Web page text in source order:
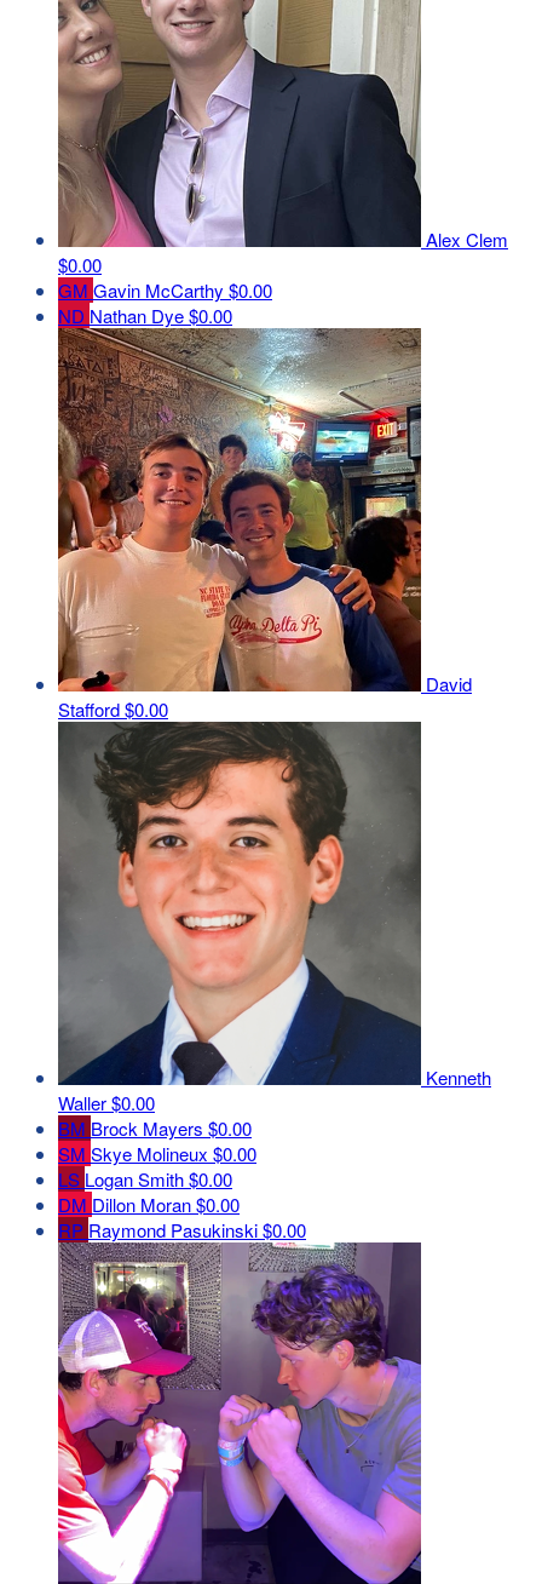
Alex Clem
$0.00
GM Gavin McCarthy $0.00
ND Nathan Dye$0.00
David
Stafford$0.00
Kenneth
Waller$0.00
BM Brock Mayers $0.00
SM Skye Molineux $0.00
LS Logan Smith$0.00
DM Dillon Moran$0.00
RP Raymond Pasukinski$0.00